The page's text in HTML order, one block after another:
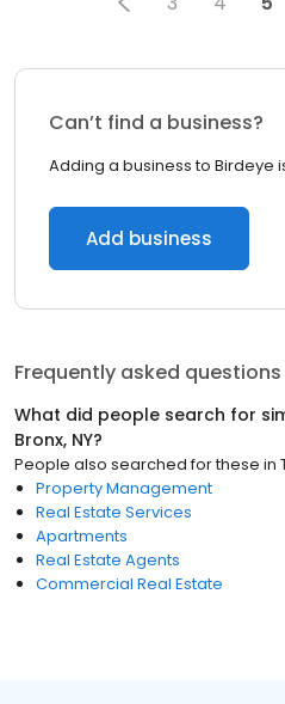
Can’t find a business?
Adding a business to Birdeye
Add business
Frequently asked questions
What did people search for
Bronx, NY?
People also searched for these in
Property Management
Real Estate Services
Apartments
Real Estate Agents
Commercial Real Estate